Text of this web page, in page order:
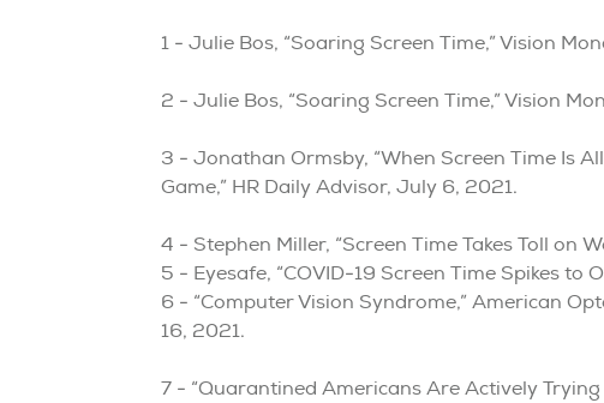
1 - Julie Bos, “Soaring Screen Time,” Vision
2 - Julie Bos, “Soaring Screen Time,” Vision
3 - Jonathan Ormsby, “When Screen Time Is
Game,” HR Daily Advisor, July 6, 2021.
4 - Stephen Miller, “Screen Time Takes Toll on
5 - Eyesafe, “COVID-19 Screen Time Spikes to
6 - “Computer Vision Syndrome,” American
16, 2021.
7 - “Quarantined Americans Are Actively